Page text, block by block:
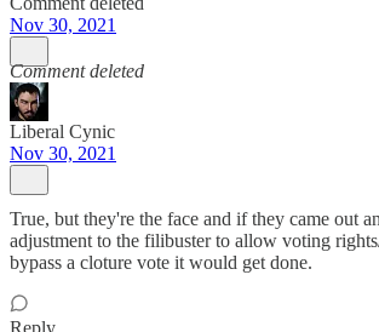
Nov 30, 2021
Comment deleted
Liberal Cynic
Nov 30, 2021
True, but they're the face and if they came out
adjustment to the filibuster to allow voting
bypass a cloture vote it would get done.
Reply